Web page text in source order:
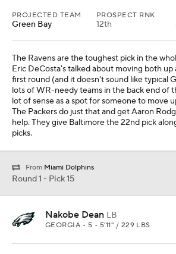
PROJECTED TEAM
Green Bay
PROSPECT RNK
12th
The Ravens are the toughest pick in the
Eric DeCosta's talked about moving both
first round (and it doesn't sound like typical
lots of WR-needy teams in the back end of
lot of sense as a spot for someone to move
The Packers do just that and get Aaron
help. They give Baltimore the 22nd pick
picks.
From Miami Dolphins
Round 1 - Pick 15
Nakobe Dean LB
GEORGIA • 5 • 5'11" / 229 LBS